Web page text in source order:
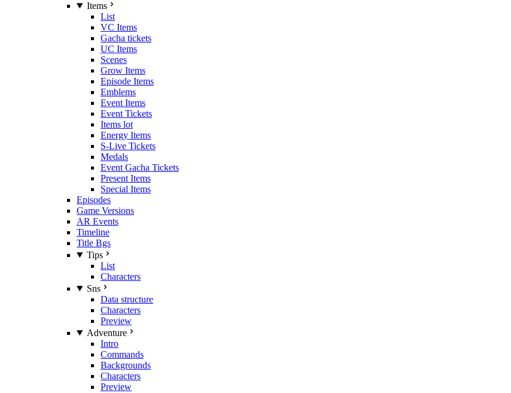
Items
List
VC Items
Gacha tickets
UC Items
Scenes
Grow Items
Episode Items
Emblems
Event Items
Event Tickets
Items lot
Energy Items
S-Live Tickets
Medals
Event Gacha Tickets
Present Items
Special Items
Episodes
Game Versions
AR Events
Timeline
Title Bgs
Tips
List
Characters
Sns
Data structure
Characters
Preview
Adventure
Intro
Commands
Backgrounds
Characters
Preview